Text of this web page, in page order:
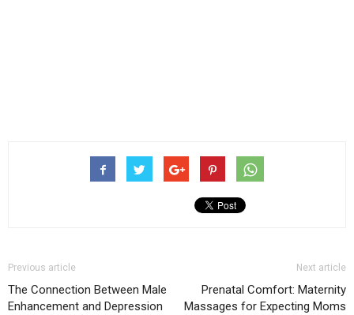
Previous article
The Connection Between Male
Enhancement and Depression
Next article
Prenatal Comfort: Maternity
Massages for Expecting Moms